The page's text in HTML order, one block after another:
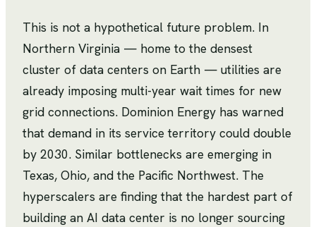
This is not a hypothetical future problem. In
Northern Virginia — home to the densest
cluster of data centers on Earth — utilities are
already imposing multi-year wait times for new
grid connections. Dominion Energy has warned
that demand in its service territory could double
by 2030. Similar bottlenecks are emerging in
Texas, Ohio, and the Pacific Northwest. The
hyperscalers are finding that the hardest part of
building an AI data center is no longer sourcing